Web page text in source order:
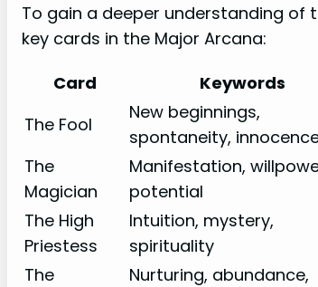
To gain a deeper understanding of
key cards in the Major Arcana:
Card
Keywords
The Fool
New beginnings,
spontaneity,
The
Magician
Manifestation,
potential
The High
Priestess
Intuition, mystery,
spirituality
The
Nurturing, abundance,